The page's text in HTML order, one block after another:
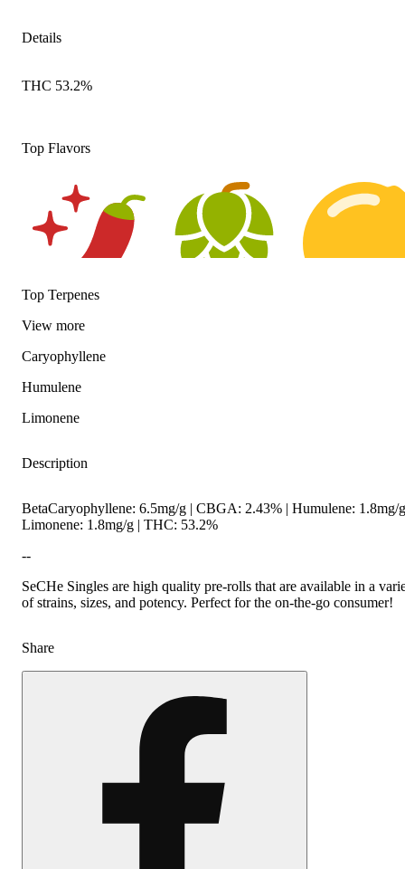
Details
THC 53.2%
Top Flavors
Spicy
Top Terpenes
View more
Caryophyllene
Humulene
Limonene
Description
BetaCaryophyllene: 6.5mg/g | CBGA: 2.43% | Humulene: 1.8mg/
Limonene: 1.8mg/g | THC: 53.2%
--
SeCHe Singles are high quality pre-rolls that are available in a
of strains, sizes, and potency. Perfect for the on-the-go consumer!
Share